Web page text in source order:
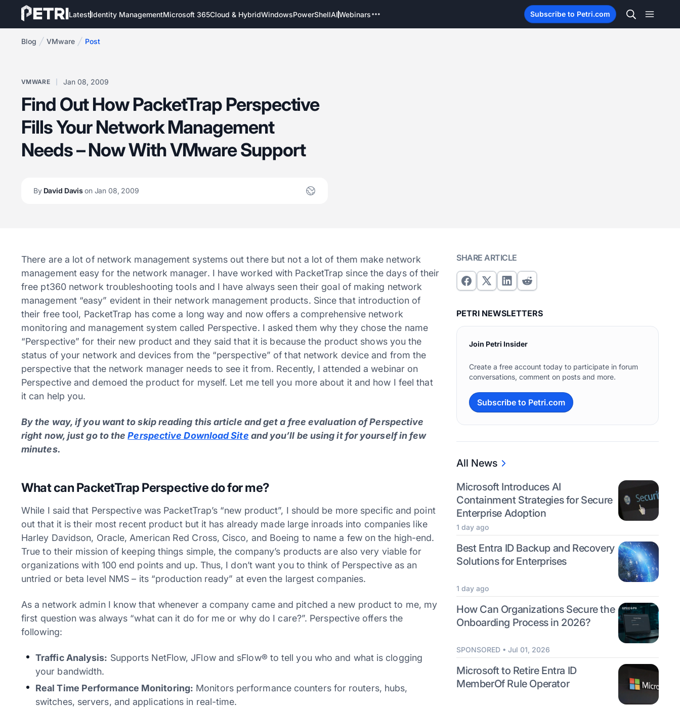
LatestIdentity ManagementMicrosoft 365Cloud & HybridWindowsPowerShellAIWebinars Subscribe to Petri.com
Blog VMware Post
VMWARE Jan 08, 2009
Find Out How PacketTrap Perspective
Fills Your Network Management
Needs – Now With VMware Support
ByDavid Davison Jan 08, 2009
There are a lot of network management systems out there but not a lot of them make network
management easy for the network manager. I have worked with PacketTrap since the days of their
free pt360 network troubleshooting tools and I have always seen their goal of making network
management “easy” evident in their network management products. Since that introduction of
their free tool, PacketTrap has come a long way and now offers a comprehensive network
monitoring and management system called Perspective. I asked them why they chose the name
“Perspective” for their new product and they said that it is because the product shows you the
status of your network and devices from the “perspective” of that network device and from the
perspective that the network manager needs to see it from. Recently, I attended a webinar on
Perspective and demoed the product for myself. Let me tell you more about it and how I feel that
it can help you.
By the way, if you want to skip reading this article and get a free evaluation of Perspective
right now, just go to thePerspective Download Site and you’ll be using it for yourself in few
minutes.
What can PacketTrap Perspective do for me?
While I said that Perspective was PacketTrap’s “new product”, I should be more specific and point
out that it is their most recent product but it has already made large inroads into companies like
Harley Davidson, Oracle, American Red Cross, Cisco, and Boeing to name a few on the high-end.
True to their mission of keeping things simple, the company’s products are also very viable for
organizations with 100 end points and up. Thus, I don’t want you to think of Perspective as an
untried or beta level NMS – its “production ready” at even the largest companies.
As a network admin I know that whenever a company came and pitched a new product to me, my
first question was always “what can it do for me or why do I care?”. Perspective offers the
following:
Traffic Analysis: Supports NetFlow, JFlow and sFlow® to tell you who and what is clogging
your bandwidth.
Real Time Performance Monitoring: Monitors performance counters for routers, hubs,
switches, servers, and applications in real-time.
SHARE ARTICLE
PETRI NEWSLETTERS
Join Petri Insider
Create a free account today to participate in forum
conversations, comment on posts and more.
Subscribe to Petri.com
All News
Microsoft Introduces AI
Containment Strategies for Secure
Enterprise Adoption
1 day ago
Best Entra ID Backup and Recovery
Solutions for Enterprises
1 day ago
How Can Organizations Secure the
Onboarding Process in 2026?
SPONSORED • Jul 01, 2026
Microsoft to Retire Entra ID
MemberOf Rule Operator